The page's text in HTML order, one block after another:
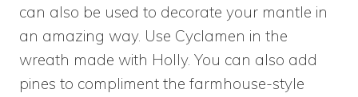
can also be used to decorate your mantle in
an amazing way. Use Cyclamen in the
wreath made with Holly. You can also add
pines to compliment the farmhouse-style